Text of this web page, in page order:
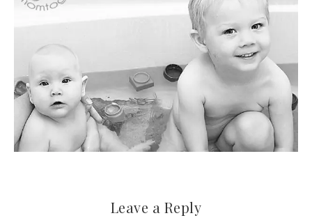
Leave a Reply